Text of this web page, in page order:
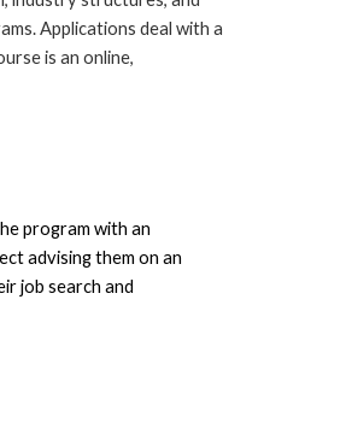
Applications deal with a
is an online,
program with an
advisingthem on an
job search and